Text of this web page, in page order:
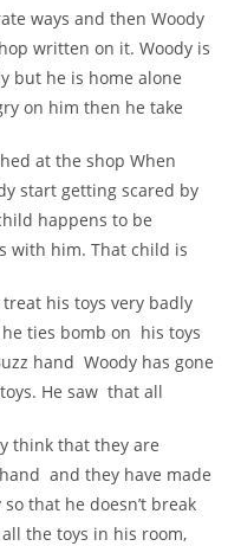
ways and then Woody
written on it. Woody is
but he is home alone
on him then he take
at the shop When
start getting scared by
happens to be
with him. That child is
his toys very badly
ties bomb on his toys
hand Woody has gone
He saw that all
think that they are
and they have made
that he doesn’t break
the toys in his room,